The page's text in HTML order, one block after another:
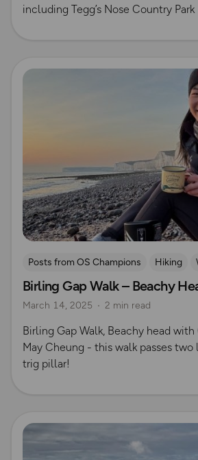
including Tegg’s Nose Country Park
Read more
Posts from OS Champions Hiking
Coffee Bag Adventures
South
Birling Gap Walk – Beachy
March 14, 2025 2 min read
Birling Gap Walk, Beachy head with
May Cheung - this walk passes two
trig pillar!
Read more